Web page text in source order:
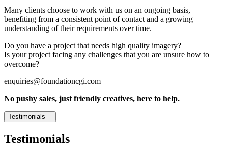
Many clients choose to work with us on an ongoing basis,
benefiting from a consistent point of contact and a growing
understanding of their requirements over time.
Do you have a project that needs high quality imagery?
Is your project facing any challenges that you are unsure how to
overcome?
enquiries@foundationcgi.com
No pushy sales, just friendly creatives, here to help.
Testimonials
Testimonials